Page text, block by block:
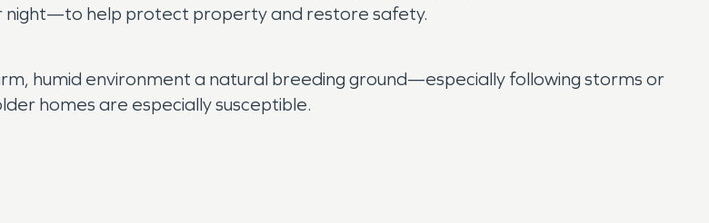
help protect property and restore safety.
humid environment a natural breeding ground—especially following storms or
homes are especially susceptible.